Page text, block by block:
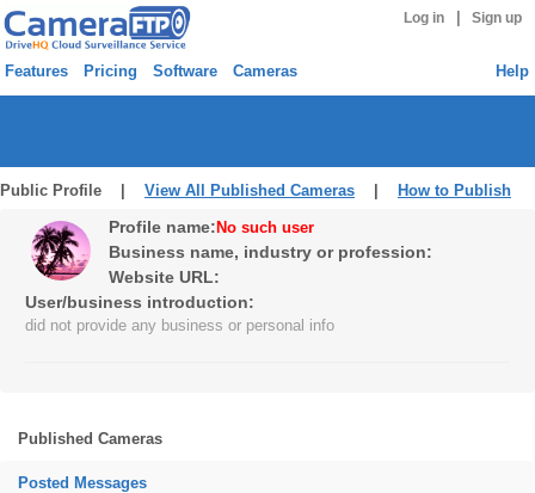
Log in Sign up
Features Pricing Software Cameras Help
Public Profile | View All Published Cameras How to Publish
Profile name: No such user
Business name, industry or profession:
Website URL:
User/business introduction:
did not provide any business or personal info
Published Cameras
Posted Messages